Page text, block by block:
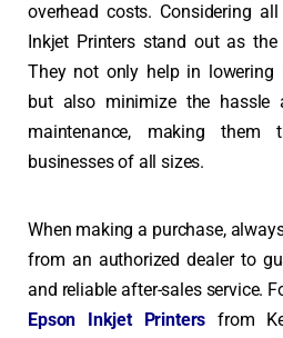
overhead costs. Considering
Inkjet Printers stand out as
They not only help in lowering
but also minimize the hassle
maintenance, making
businesses of all sizes.
When making a purchase,
from an authorized dealer to
and reliable after-sales service.
Epson Inkjet Printers from